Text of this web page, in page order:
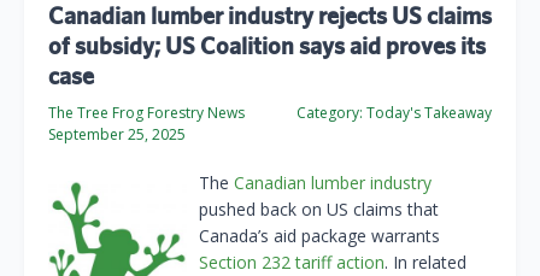
Canadian lumber industry rejects US claims
of subsidy; US Coalition says aid proves its
case
The Tree Frog Forestry News
September 25, 2025
Category: Today's Takeaway
The Canadian lumber industry
pushed back on US claims that
Canada’s aid package warrants
Section 232 tariff action. In related